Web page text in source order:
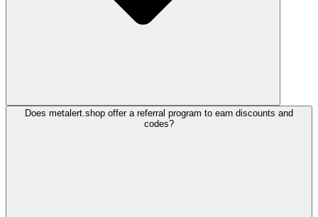
Does metalert.shop offer a referral program to earn discounts and
codes?